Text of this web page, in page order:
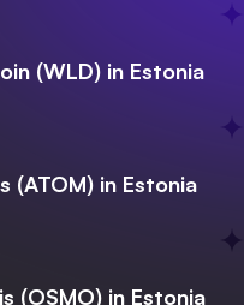
(WLD) in Estonia
(ATOM) in Estonia
(OSMO) in Estonia